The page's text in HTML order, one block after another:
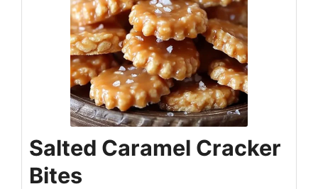
Salted Caramel Cracker
Bites